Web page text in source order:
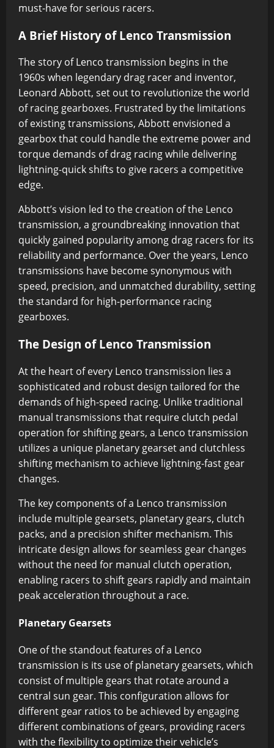
must-have for serious racers.
A Brief History of Lenco Transmission
The story of Lenco transmission begins in the
1960s when legendary drag racer and inventor,
Leonard Abbott, set out to revolutionize the world
of racing gearboxes. Frustrated by the limitations
of existing transmissions, Abbott envisioned a
gearbox that could handle the extreme power and
torque demands of drag racing while delivering
lightning-quick shifts to give racers a competitive
edge.
Abbott’s vision led to the creation of the Lenco
transmission, a groundbreaking innovation that
quickly gained popularity among drag racers for its
reliability and performance. Over the years, Lenco
transmissions have become synonymous with
speed, precision, and unmatched durability, setting
the standard for high-performance racing
gearboxes.
The Design of Lenco Transmission
At the heart of every Lenco transmission lies a
sophisticated and robust design tailored for the
demands of high-speed racing. Unlike traditional
manual transmissions that require clutch pedal
operation for shifting gears, a Lenco transmission
utilizes a unique planetary gearset and clutchless
shifting mechanism to achieve lightning-fast gear
changes.
The key components of a Lenco transmission
include multiple gearsets, planetary gears, clutch
packs, and a precision shifter mechanism. This
intricate design allows for seamless gear changes
without the need for manual clutch operation,
enabling racers to shift gears rapidly and maintain
peak acceleration throughout a race.
Planetary Gearsets
One of the standout features of a Lenco
transmission is its use of planetary gearsets, which
consist of multiple gears that rotate around a
central sun gear. This configuration allows for
different gear ratios to be achieved by engaging
different combinations of gears, providing racers
with the flexibility to optimize their vehicle’s